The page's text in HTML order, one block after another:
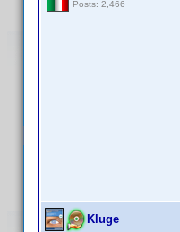
Posts: 2,466
Kluge